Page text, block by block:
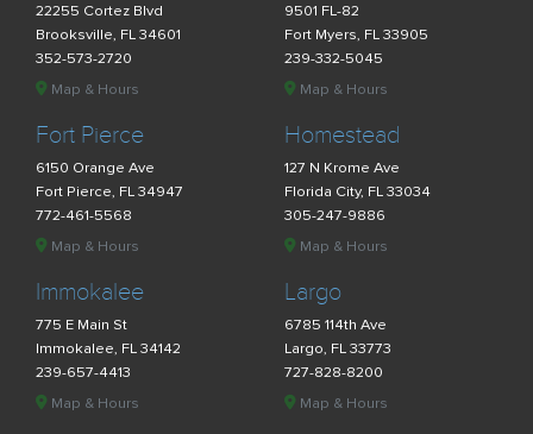
22255 Cortez Blvd
Brooksville, FL 34601
352-573-2720
Map & Hours
9501 FL-82
Fort Myers, FL 33905
239-332-5045
Map & Hours
Fort Pierce
6150 Orange Ave
Fort Pierce, FL 34947
772-461-5568
Map & Hours
Homestead
127 N Krome Ave
Florida City, FL 33034
305-247-9886
Map & Hours
Immokalee
775 E Main St
Immokalee, FL 34142
239-657-4413
Map & Hours
Largo
6785 114th Ave
Largo, FL 33773
727-828-8200
Map & Hours